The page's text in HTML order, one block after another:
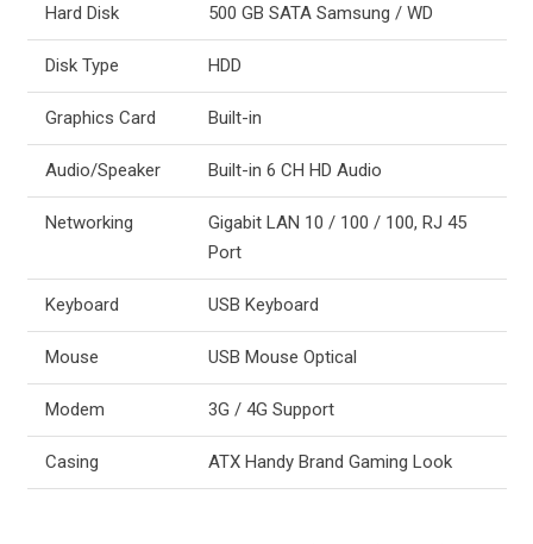
Hard Disk 500 GB SATA Samsung / WD
Disk Type HDD
Graphics Card Built-in
Audio/Speaker Built-in 6 CH HD Audio
Networking
Gigabit LAN 10 / 100 / 100, RJ 45
Port
Keyboard USB Keyboard
Mouse USB Mouse Optical
Modem 3G / 4G Support
Casing ATX Handy Brand Gaming Look